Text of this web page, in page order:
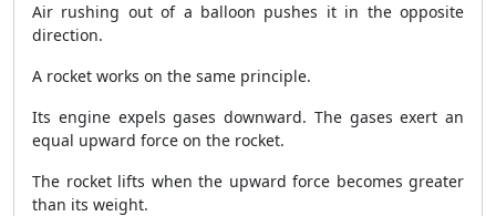
Air rushing out of a balloon pushes it in the opposite
direction.
A rocket works on the same principle.
Its engine expels gases downward. The gases exert an
equal upward force on the rocket.
The rocket lifts when the upward force becomes greater
than its weight.